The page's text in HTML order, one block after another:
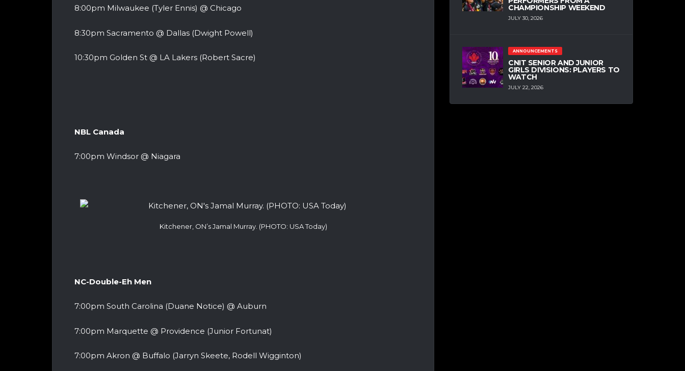
8:00pm Milwaukee (Tyler Ennis) @ Chicago
8:30pm Sacramento @ Dallas (Dwight Powell)
10:30pm Golden St @ LA Lakers (Robert Sacre)
NBL Canada
7:00pm Windsor @ Niagara
Kitchener, ON’s Jamal Murray. (PHOTO: USA Today)
NC-Double-Eh Men
7:00pm South Carolina (Duane Notice) @ Auburn
7:00pm Marquette @ Providence (Junior Fortunat)
7:00pm Akron @ Buffalo (Jarryn Skeete, Rodell Wigginton)
CHAMPIONSHIP WEEKEND
JULY 30, 2026
ANNOUNCEMENTS
CNIT SENIOR AND JUNIOR
GIRLS DIVISIONS: PLAYERS TO
WATCH
JULY 22, 2026